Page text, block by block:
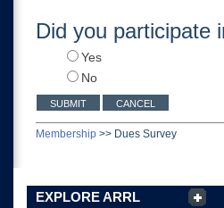
Did you participate
Yes
No
Membership >> Dues Survey
EXPLORE ARRL